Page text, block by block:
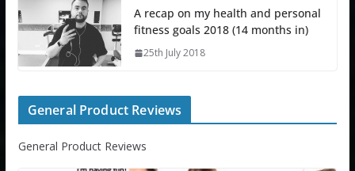
A recap on my health and personal
fitness goals 2018 (14 months in)
25th July 2018
General Product Reviews
General Product Reviews